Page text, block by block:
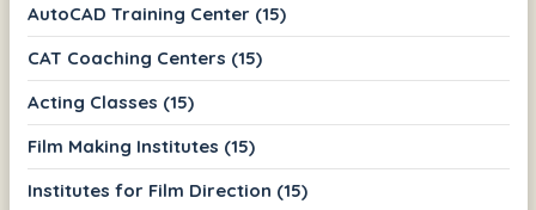
AutoCAD Training Center (15)
CAT Coaching Centers (15)
Acting Classes (15)
Film Making Institutes (15)
Institutes for Film Direction (15)